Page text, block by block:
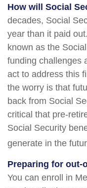
How will Social
decades, Social
year than it paid
known as the
funding challenges
act to address this
the worry is that
back from Social
critical that pre-
Social Security
generate in the
Preparing for out-
You can enroll in